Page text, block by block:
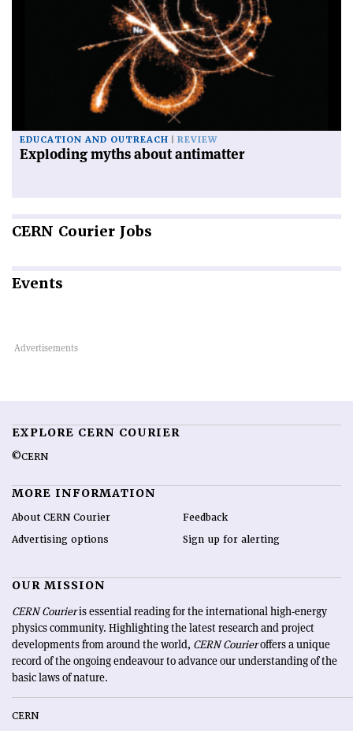
EDUCATION AND OUTREACH REVIEW
Exploding myths about antimatter
CERN Courier Jobs
Events
EXPLORE CERN COURIER
©CERN
MORE INFORMATION
About CERN Courier
Advertising options
Feedback
Sign up for alerting
OUR MISSION
CERN Courieris essential reading for the international high-energy
physics community. Highlighting the latest research and project
developments from around the world, CERN Courieroffers a unique
record of the ongoing endeavour to advance our understanding of the
basic laws of nature.
CERN